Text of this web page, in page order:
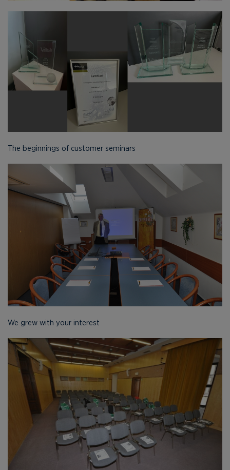
The beginnings of customer seminars
We grew with your interest